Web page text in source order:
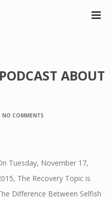
ABOUT
NO COMMENTS
Tuesday, November 17,
The Recovery Topic is
Difference Between Selfish